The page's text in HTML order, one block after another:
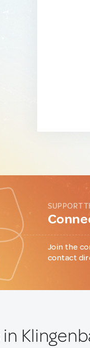
SUPPORT
Join the
contact
in